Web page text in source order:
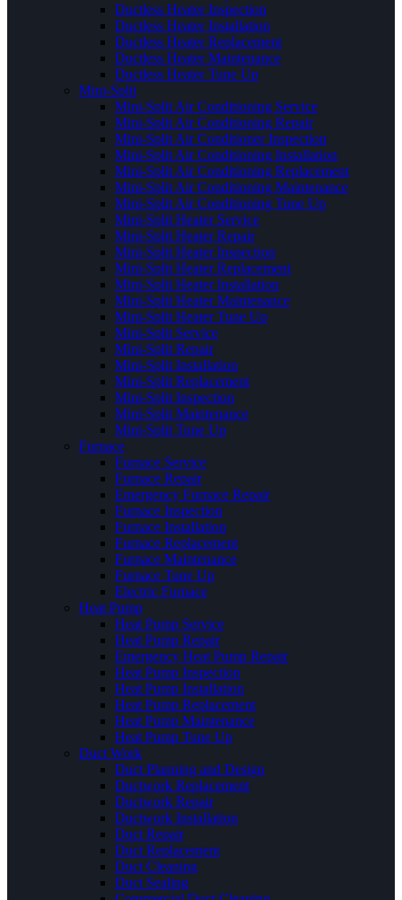
Ductless Heater Inspection
Ductless Heater Installation
Ductless Heater Replacement
Ductless Heater Maintenance
Ductless Heater Tune Up
Mini-Split
Mini-Split Air Conditioning Service
Mini-Split Air Conditioning Repair
Mini-Split Air Conditioner Inspection
Mini-Split Air Conditioning Installation
Mini-Split Air Conditioning Replacement
Mini-Split Air Conditioning Maintenance
Mini-Split Air Conditioning Tune Up
Mini-Split Heater Service
Mini-Split Heater Repair
Mini-Split Heater Inspection
Mini-Split Heater Replacement
Mini-Split Heater Installation
Mini-Split Heater Maintenance
Mini-Split Heater Tune Up
Mini-Split Service
Mini-Split Repair
Mini-Split Installation
Mini-Split Replacement
Mini-Split Inspection
Mini-Split Maintenance
Mini-Split Tune Up
Furnace
Furnace Service
Furnace Repair
Emergency Furnace Repair
Furnace Inspection
Furnace Installation
Furnace Replacement
Furnace Maintenance
Furnace Tune Up
Electric Furnace
Heat Pump
Heat Pump Service
Heat Pump Repair
Emergency Heat Pump Repair
Heat Pump Inspection
Heat Pump Installation
Heat Pump Replacement
Heat Pump Maintenance
Heat Pump Tune Up
Duct Work
Duct Planning and Design
Ductwork Replacement
Ductwork Repair
Ductwork Installation
Duct Repair
Duct Replacement
Duct Cleaning
Duct Sealing